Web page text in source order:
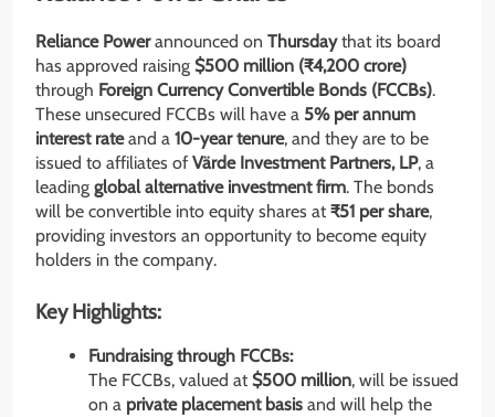
Reliance Powerannounced on Thursdaythat its board
has approved raising $500 million (₹4,200 crore)
through Foreign Currency Convertible Bonds (FCCBs).
These unsecured FCCBs will have a 5% per annum
interest rateand a 10-year tenure, and they are to be
issued to affiliates of Värde Investment Partners, LP, a
leading global alternative investment firm. The bonds
will be convertible into equity shares at ₹51 per share,
providing investors an opportunity to become equity
holders in the company.
Key Highlights:
Fundraising through FCCBs:
The FCCBs, valued at $500 million, will be issued
on a private placement basis and will help the